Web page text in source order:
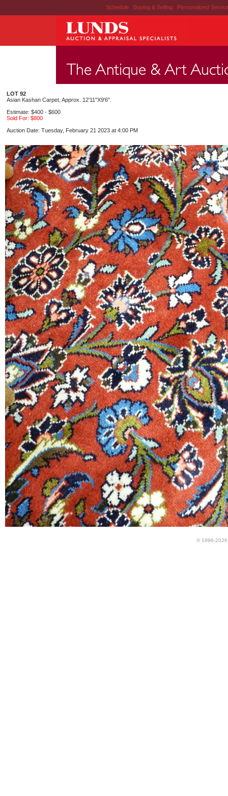
Schedule | Buying & Selling | Personalized
LOT 92
Asian Kashan Carpet, Approx. 12'11"X9'6".
Estimate: $400 - $600
Sold For: $800
Auction Date: Tuesday, February 21 2023 at 4:00 PM
© 1996-2026